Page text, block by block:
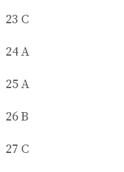
23 C
24 A
25 A
26 B
27 C